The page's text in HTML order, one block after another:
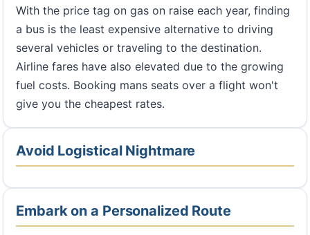
With the price tag on gas on raise each year, finding
a bus is the least expensive alternative to driving
several vehicles or traveling to the destination.
Airline fares have also elevated due to the growing
fuel costs. Booking mans seats over a flight won't
give you the cheapest rates.
Avoid Logistical Nightmare
Embark on a Personalized Route